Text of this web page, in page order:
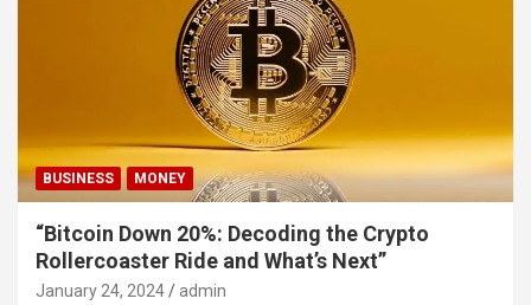
BUSINESS MONEY
“Bitcoin Down 20%: Decoding the Crypto
Rollercoaster Ride and What’s Next”
January 24, 2024 admin